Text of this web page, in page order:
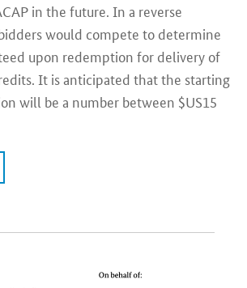
in the future. In a reverse
would compete to determine
upon redemption for delivery of
It is anticipated that the starting
will be a number between $US15